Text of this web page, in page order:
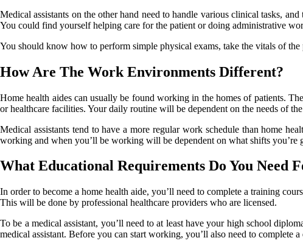
Medical assistants on the other hand need to handle various clinical tasks,
You could find yourself helping care for the patient or doing administrative
You should know how to perform simple physical exams, take the vitals of
How Are The Work Environments Different?
Home health aides can usually be found working in the homes of patients.
or healthcare facilities. Your daily routine will be dependent on the needs of
Medical assistants tend to have a more regular work schedule than home
working and when you’ll be working will be dependent on what shifts you’re
What Educational Requirements Do You Need
In order to become a home health aide, you’ll need to complete a training
This will be done by professional healthcare providers who are licensed.
To be a medical assistant, you’ll need to at least have your high school
medical assistant. Before you can start working, you’ll also need to complete